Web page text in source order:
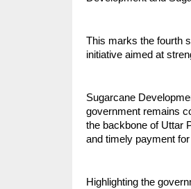
This marks the fourth
initiative aimed at
Sugarcane
government remains
the backbone of Uttar
and timely payment
Highlighting the